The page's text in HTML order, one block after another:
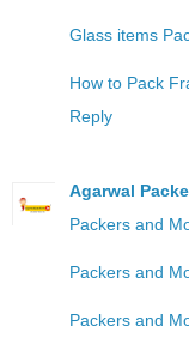
Glass items
How to Pack
Reply
Agarwal
Packers and
Packers and
Packers and